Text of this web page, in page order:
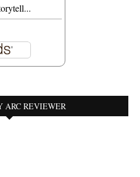
ARC REVIEWER